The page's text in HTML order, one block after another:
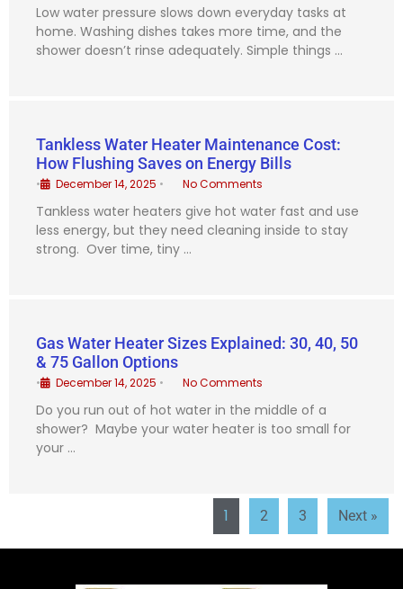
Low water pressure slows down everyday tasks at
home. Washing dishes takes more time, and the
shower doesn’t rinse adequately. Simple things …
Tankless Water Heater Maintenance Cost:
How Flushing Saves on Energy Bills
• December 14, 2025 • No Comments
Tankless water heaters give hot water fast and use
less energy, but they need cleaning inside to stay
strong. Over time, tiny …
Gas Water Heater Sizes Explained: 30, 40, 50
& 75 Gallon Options
• December 14, 2025 • No Comments
Do you run out of hot water in the middle of a
shower? Maybe your water heater is too small for
your …
1 2 3 Next »